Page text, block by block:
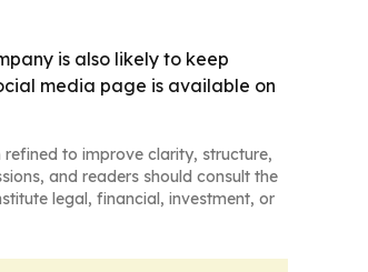
is also likely to keep
media page is available on
refined to improve clarity, structure,
and readers should consult the
legal, financial, investment, or